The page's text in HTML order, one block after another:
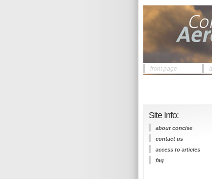
front page
Site Info:
about concise
contact us
access to articles
faq